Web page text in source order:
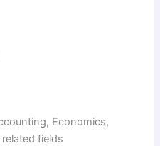
Economics,
fields